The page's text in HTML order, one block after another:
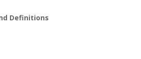
Definitions